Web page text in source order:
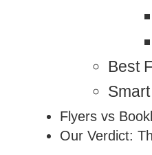
Best
Flyers vs
Our Verdict: